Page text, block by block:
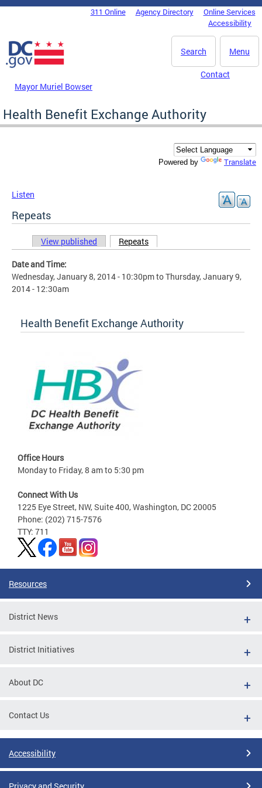
Skip to main content
DC Agency Top Menu311 Online Agency Directory
Online Services
Accessibility
Menu
Search
Mayor Muriel Bowser
Contact
Health Benefit Exchange Authority
Powered by Translate
Listen
Repeats
Primary tabs
View published Repeats
Date and Time:
Wednesday, January 8, 2014 - 10:30pmtoThursday, January 9,
2014 - 12:30am
Health Benefit Exchange Authority
Office Hours
Monday to Friday, 8 am to 5:30 pm
Connect With Us
1225 Eye Street, NW, Suite 400, Washington, DC 20005
Phone: (202) 715-7576
TTY: 711
Resources
District News
District Initiatives
About DC
Contact Us
Accessibility